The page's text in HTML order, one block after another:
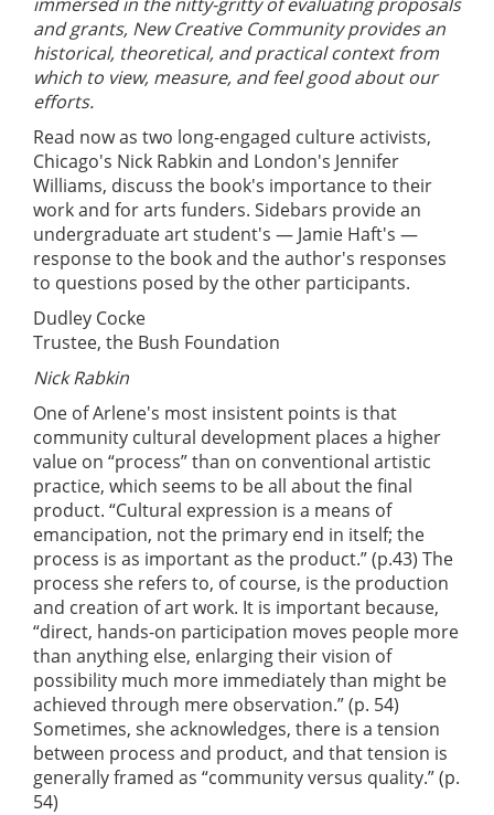
and grants, New Creative Community provides an
historical, theoretical, and practical context from
which to view, measure, and feel good about our
efforts.
Read now as two long-engaged culture activists,
Chicago's Nick Rabkin and London's Jennifer
Williams, discuss the book's importance to their
work and for arts funders. Sidebars provide an
undergraduate art student's — Jamie Haft's —
response to the book and the author's responses
to questions posed by the other participants.
Dudley Cocke
Trustee, the Bush Foundation
Nick Rabkin
One of Arlene's most insistent points is that
community cultural development places a higher
value on “process” than on conventional artistic
practice, which seems to be all about the final
product. “Cultural expression is a means of
emancipation, not the primary end in itself; the
process is as important as the product.” (p.43) The
process she refers to, of course, is the production
and creation of art work. It is important because,
“direct, hands-on participation moves people more
than anything else, enlarging their vision of
possibility much more immediately than might be
achieved through mere observation.” (p. 54)
Sometimes, she acknowledges, there is a tension
between process and product, and that tension is
generally framed as “community versus quality.” (p.
54)